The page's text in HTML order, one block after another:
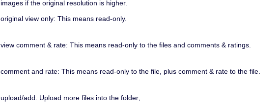
images if the original resolution is higher.
original view only: This means read-only.
view comment & rate: This means read-only to the files and comments & ratings.
comment and rate: This means read-only to the file, plus comment & rate to the file.
upload/add: Upload more files into the folder;